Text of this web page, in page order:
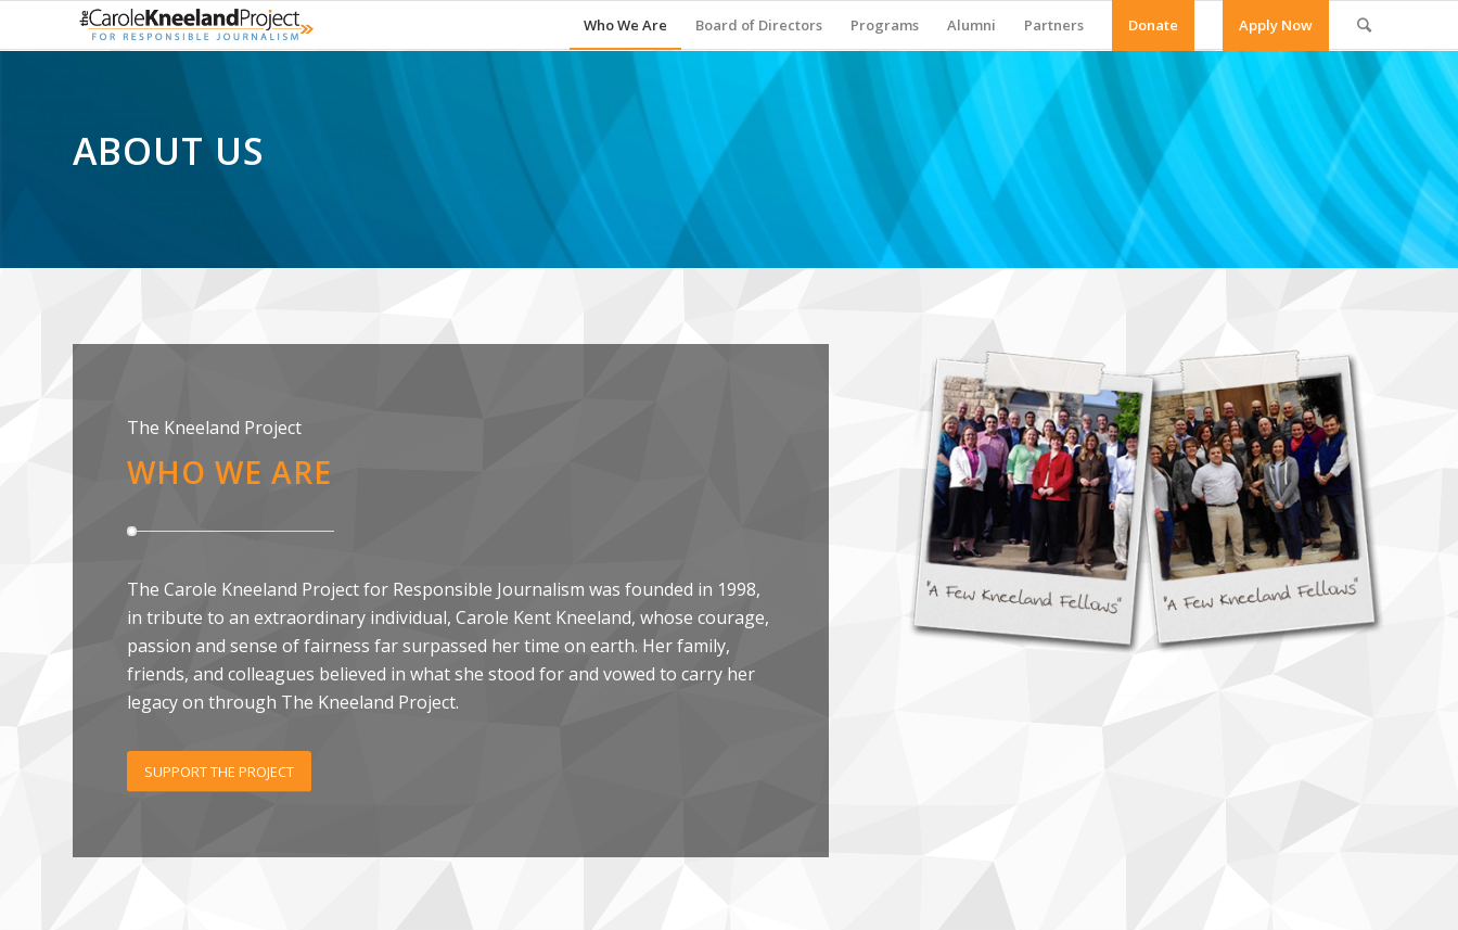
Who We Are Board of Directors Programs Alumni Partners Donate Apply Now
ABOUT US
The Kneeland Project
WHO WE ARE
The Carole Kneeland Project for Responsible Journalism was founded in 1998,
in tribute to an extraordinary individual, Carole Kent Kneeland, whose courage,
passion and sense of fairness far surpassed her time on earth. Her family,
friends, and colleagues believed in what she stood for and vowed to carry her
legacy on through The Kneeland Project.
SUPPORT THE PROJECT